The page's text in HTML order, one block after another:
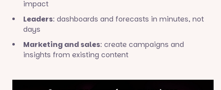
impact
Leaders: dashboards and forecasts in minutes, not
days
Marketing and sales: create campaigns and
insights from existing content